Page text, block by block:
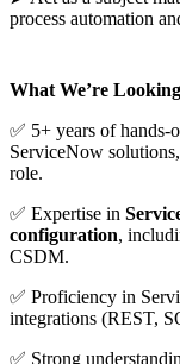
process automation
What We’re
✅ 5+ years of hands-
ServiceNow
role.
✅ Expertise in
configuration,
CSDM.
✅ Proficiency in
integrations (REST,
✅ Strong